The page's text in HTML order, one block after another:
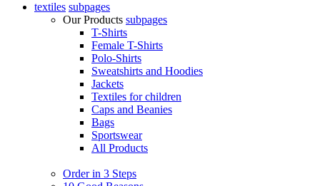
textiles subpages
Our Products subpages
T-Shirts
Female T-Shirts
Polo-Shirts
Sweatshirts and Hoodies
Jackets
Textiles for children
Caps and Beanies
Bags
Sportswear
All Products
Order in 3 Steps